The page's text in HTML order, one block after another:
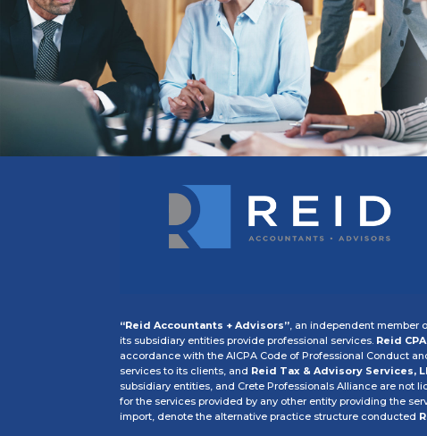
“Reid Accountants + Advisors”, an independent member
its subsidiary entities provide professional services. Reid
accordance with the AICPA Code of Professional Conduct
services to its clients, and Reid Tax & Advisory Services,
subsidiary entities, and Crete Professionals Alliance are not
for the services provided by any other entity providing the
import, denote the alternative practice structure conducted